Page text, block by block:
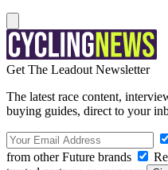
Get The Leadout Newsletter
The latest race content,
buying guides, direct to your
from other Future brands